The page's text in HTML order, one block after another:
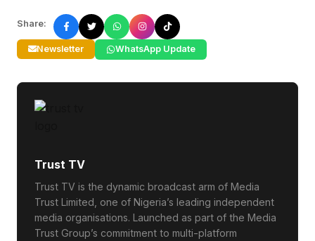
Share:
Newsletter WhatsApp Update
Trust TV
Trust TV is the dynamic broadcast arm of Media
Trust Limited, one of Nigeria’s leading independent
media organisations. Launched as part of the Media
Trust Group’s commitment to multi-platform